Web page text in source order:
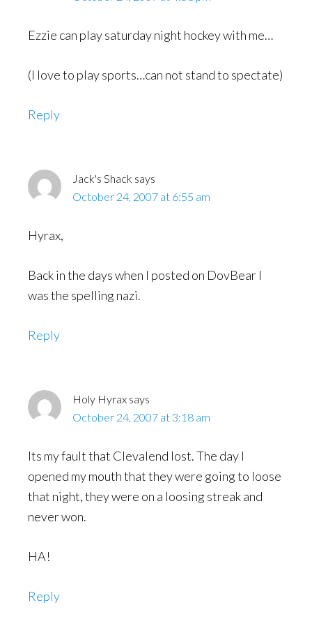
Ezzie can play saturday night hockey with me…
(I love to play sports…can not stand to spectate)
Reply
Jack's Shack says
October 24, 2007 at 6:55 am
Hyrax,
Back in the days when I posted on DovBear I
was the spelling nazi.
Reply
Holy Hyrax says
October 24, 2007 at 3:18 am
Its my fault that Clevalend lost. The day I
opened my mouth that they were going to loose
that night, they were on a loosing streak and
never won.
HA!
Reply